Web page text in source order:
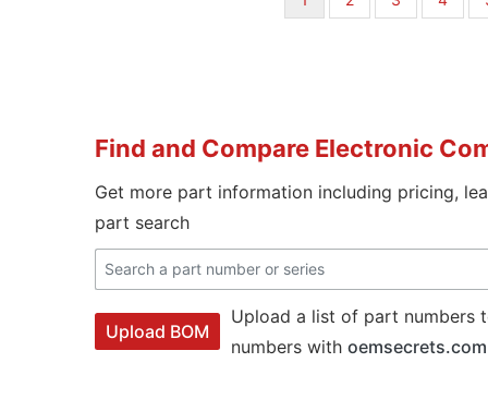
page
Find and Compare Electronic
Get more part information including pricing,
part search
Upload BOM
Upload a list of part numbers
numbers with oemsecrets.com